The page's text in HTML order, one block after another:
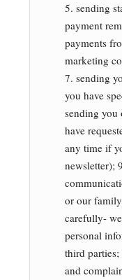
5. sending
payment
payments
marketing
7. sending
you have
sending you
have
any time if
newsletter);
or our
carefully-
personal
third
and